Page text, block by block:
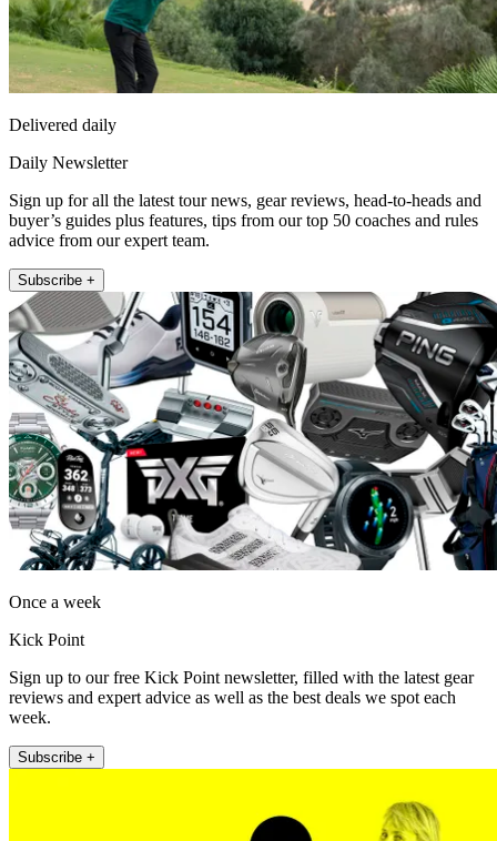
Delivered daily
Daily Newsletter
Sign up for all the latest tour news, gear reviews, head-to-heads and
buyer’s guides plus features, tips from our top 50 coaches and rules
advice from our expert team.
Subscribe +
Once a week
Kick Point
Sign up to our free Kick Point newsletter, filled with the latest gear
reviews and expert advice as well as the best deals we spot each
week.
Subscribe +